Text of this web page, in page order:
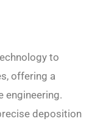
to
offering a
engineering.
deposition